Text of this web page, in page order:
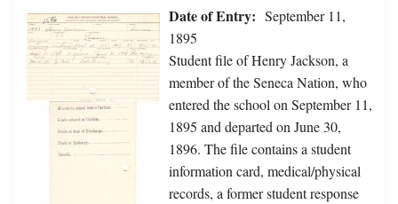
Date of Entry: September 11,
1895
Student file of Henry Jackson, a
member of the Seneca Nation, who
entered the school on September 11,
1895 and departed on June 30,
1896. The file contains a student
information card, medical/physical
records, a former student response